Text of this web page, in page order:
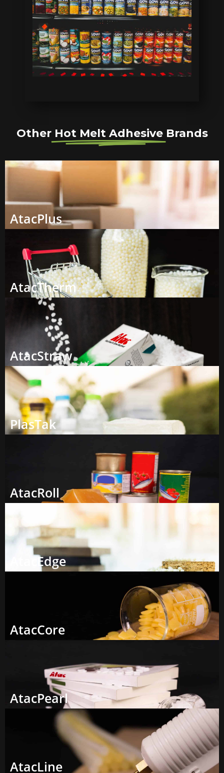
Other Hot Melt Adhesive Brands
AtacPlus
AtacTherm
AtacStraw
PlasTak
AtacRoll
AtacEdge
AtacCore
AtacPearl
AtacLine